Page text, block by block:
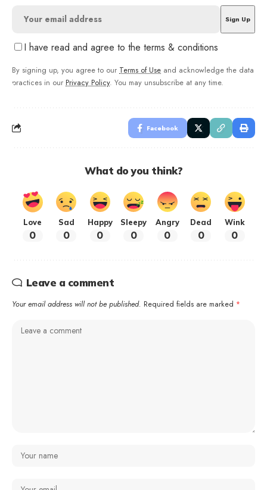
I have read and agree to the terms & conditions
By signing up, you agree to our Terms of Use and acknowledge the data
practices in our Privacy Policy. You may unsubscribe at any time.
Facebook
What do you think?
Love
0
Sad
0
Happy
0
Sleepy
0
Angry
0
Dead
0
Wink
0
Leave a comment
Your email address will not be published. Required fields are marked *